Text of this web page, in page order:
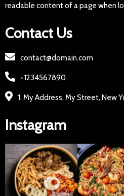
readable content of a page when
Contact Us
contact@domain.com
+1234567890
1, My Address, My Street, New
Instagram